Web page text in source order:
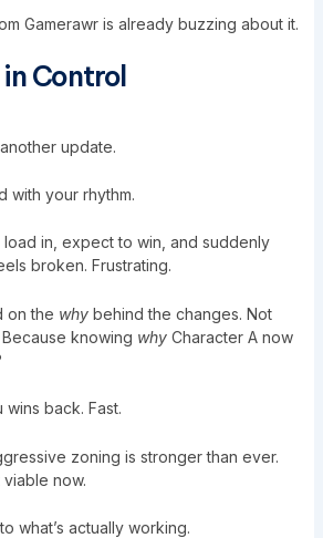
Gamerawr is already buzzing about it.
in Control
update.
with your rhythm.
load in, expect to win, and suddenly
broken. Frustrating.
on the whybehind the changes. Not
knowing whyCharacter A now
wins back. Fast.
zoning is stronger than ever.
viable now.
what’s actually working.